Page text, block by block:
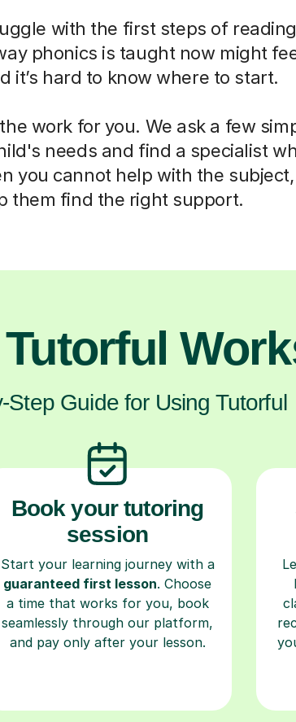
with the first steps of
phonics is taught now might
it’s hard to know where to start.
work for you. We ask a few
needs and find a specialist
you cannot help with the
them find the right support.
Step Guide for Using Tutorful
Book your tutoring
session
Start your learning journey with a
guaranteed first lesson. Choose
a time that works for you, book
seamlessly through our platform,
and pay only after your lesson.